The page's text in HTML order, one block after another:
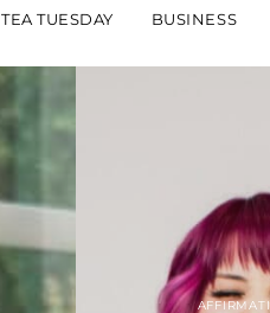
TEA TUESDAY BUSINESS
STYLE